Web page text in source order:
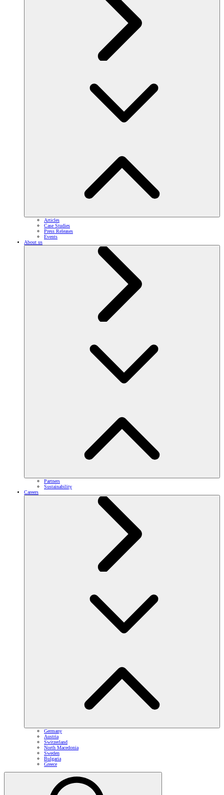
Articles
Case Studies
Press Releases
Events
About us
Partners
Sustainability
Careers
Germany
Austria
Switzerland
North Macedonia
Sweden
Bulgaria
Greece